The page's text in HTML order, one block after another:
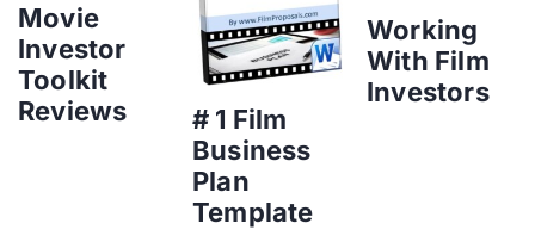
Movie
Investor
Toolkit
Reviews
# 1 Film
Business
Plan
Template
Working
With Film
Investors